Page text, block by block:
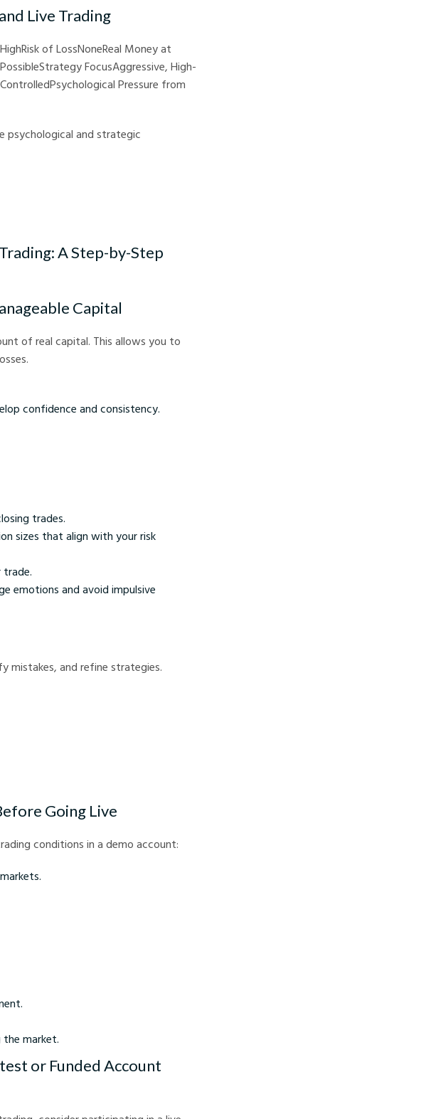
Live Trading
of LossNoneReal Money at
FocusAggressive, High-
Pressure from
psychological and strategic
A Step-by-Step
Capital
of real capital. This allows you to
confidence and consistency.
trades.
sizes that align with your risk
emotions and avoid impulsive
mistakes, and refine strategies.
Going Live
conditions in a demo account:
market.
or Funded Account